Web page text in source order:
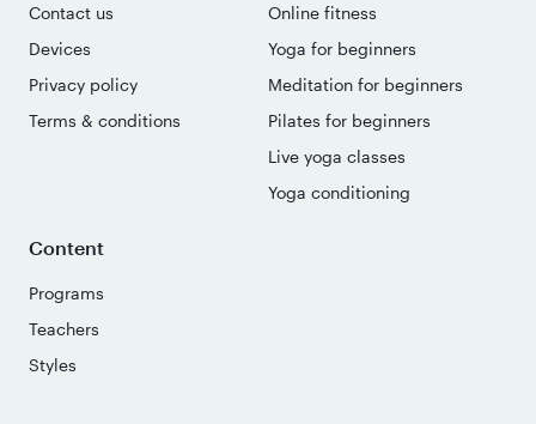
Contact us
Devices
Privacy policy
Terms & conditions
Online fitness
Yoga for beginners
Meditation for beginners
Pilates for beginners
Live yoga classes
Yoga conditioning
Content
Programs
Teachers
Styles